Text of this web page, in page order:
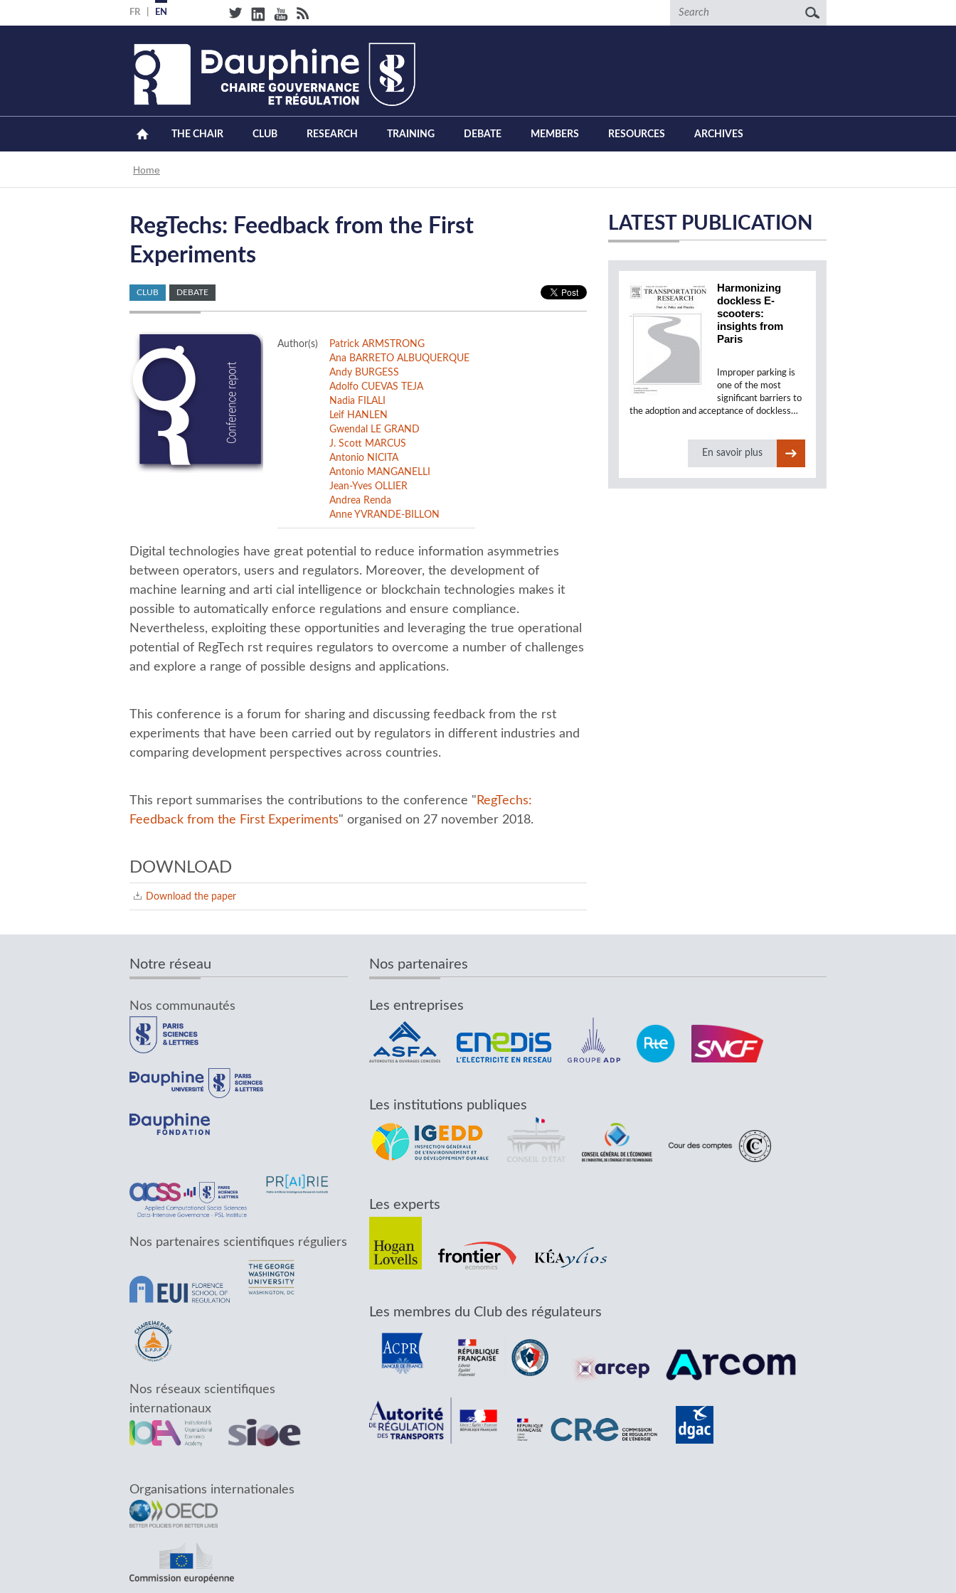
to
FR EN Search
THE CHAIR CLUB RESEARCH TRAINING DEBATE MEMBERS RESOURCES ARCHIVES
Breadcrumb
Home
RegTechs: Feedback from the First
Experiments
CLUB DEBATE
Author(s)
Patrick ARMSTRONG
Ana BARRETO ALBUQUERQUE
Andy BURGESS
Adolfo CUEVAS TEJA
Nadia FILALI
Leif HANLEN
Gwendal LE GRAND
J. Scott MARCUS
Antonio NICITA
Antonio MANGANELLI
Jean-Yves OLLIER
Andrea Renda
Anne YVRANDE-BILLON
Digital technologies have great potential to reduce information asymmetries
between operators, users and regulators. Moreover, the development of
machine learning and arti cial intelligence or blockchain technologies makes it
possible to automatically enforce regulations and ensure compliance.
Nevertheless, exploiting these opportunities and leveraging the true operational
potential of RegTech rst requires regulators to overcome a number of challenges
and explore a range of possible designs and applications.
This conference is a forum for sharing and discussing feedback from the rst
experiments that have been carried out by regulators in different industries and
comparing development perspectives across countries.
This report summarises the contributions to the conference " RegTechs:
Feedback from the First Experiments" organised on 27 november 2018.
DOWNLOAD
Download the paper
LATEST PUBLICATION
Harmonizing
dockless E-
scooters:
insights from
Paris
Improper parking is
one of the most
significant barriers to
the adoption and acceptance of dockless…
En savoir plus
Notre réseau
Nos communautés
Nos partenaires scientifiques réguliers
Nos réseaux scientifiques
internationaux
Organisations internationales
Nos partenaires
Les entreprises
Les institutions publiques
Les experts
Les membres du Club des régulateurs